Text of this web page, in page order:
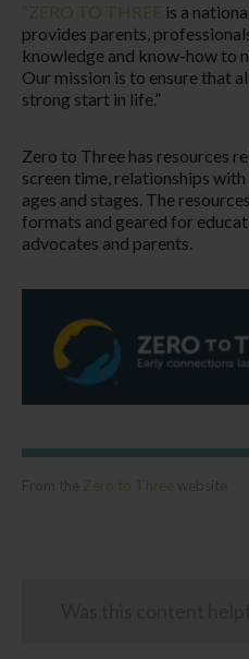
“ZERO TO THREE is a
provides parents,
knowledge and know-how to
Our mission is to ensure that
strong start in life.”
Zero to Three has resources
screen time, relationships
ages and stages. The
formats and geared for
advocates and parents.
Zero to Three